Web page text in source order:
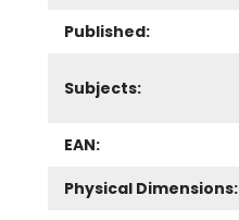
Published:
Subjects:
EAN:
Physical Dimensions: